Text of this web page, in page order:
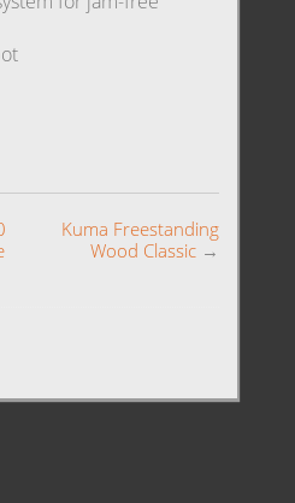
Kuma Freestanding
Wood Classic →